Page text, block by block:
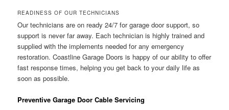
READINESS OF OUR TECHNICIANS
Our technicians are on ready 24/7 for garage door support, so
support is never far away. Each technician is highly trained and
supplied with the implements needed for any emergency
restoration. Coastline Garage Doors is happy of our ability to offer
fast response times, helping you get back to your daily life as
soon as possible.
Preventive Garage Door Cable Servicing